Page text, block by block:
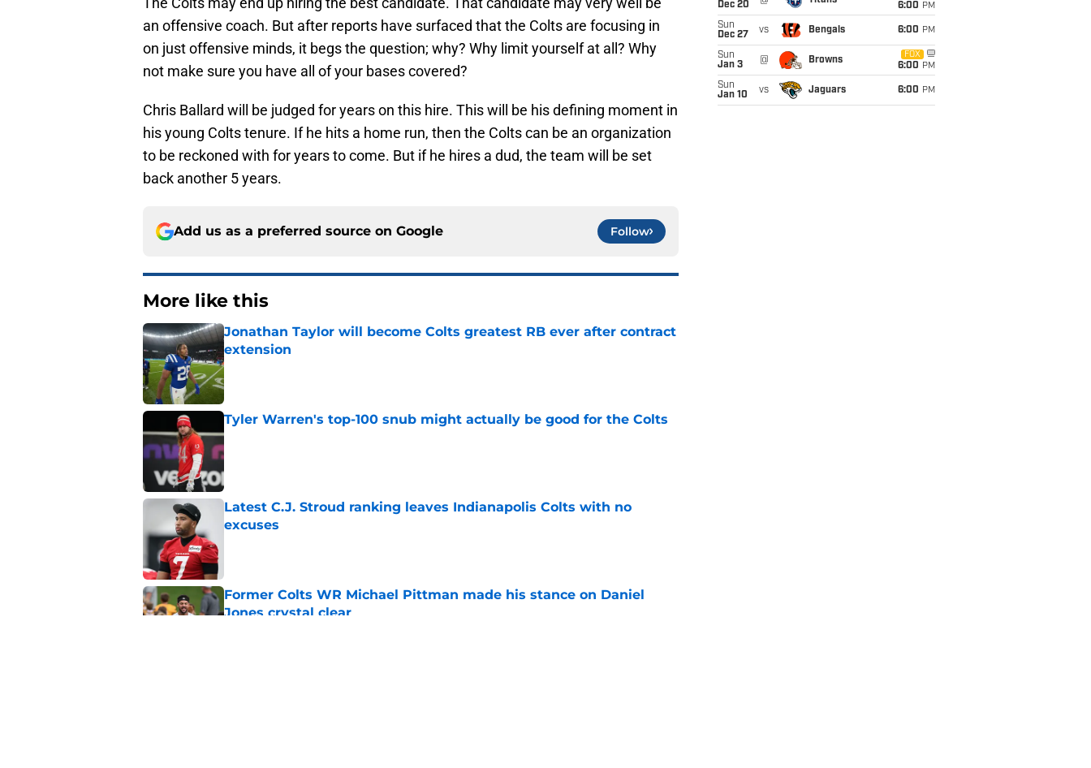
an offensive coach. But after reports have surfaced that the Colts are focusing in
on just offensive minds, it begs the question; why? Why limit yourself at all? Why
not make sure you have all of your bases covered?
Chris Ballard will be judged for years on this hire. This will be his defining moment in
his young Colts tenure. If he hits a home run, then the Colts can be an organization
to be reckoned with for years to come. But if he hires a dud, the team will be set
back another 5 years.
Add us as a preferred source on Google Follow
More like this
Jonathan Taylor will become Colts greatest RB ever after contract
extension
Published by on Invalid Date
Tyler Warren's top-100 snub might actually be good for the Colts
Published by on Invalid Date
Latest C.J. Stroud ranking leaves Indianapolis Colts with no
excuses
Former Colts WR Michael Pittman made his stance on Daniel
Jones crystal clear
Dec 20
6:00 PM
Sun
Dec 27
vs Bengals 6:00 PM
Sun
Jan 3
@ Browns
FOX
6:00 PM
Sun
Jan 10
vs Jaguars 6:00 PM